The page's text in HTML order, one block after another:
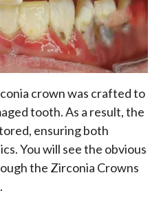
crown was crafted to
tooth. As a result, the
ensuring both
You will see the obvious
the Zirconia Crowns